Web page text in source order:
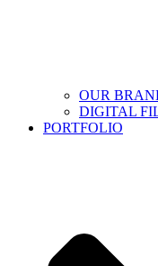
OUR
DIGITAL
PORTFOLIO